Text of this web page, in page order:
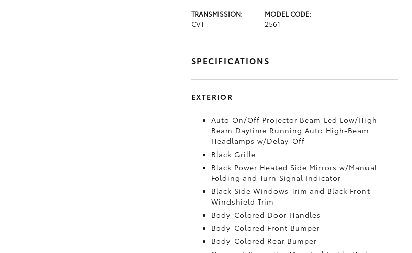
TRANSMISSION:
CVT
MODEL CODE:
2561
SPECIFICATIONS
EXTERIOR
Auto On/Off Projector Beam Led Low/High
Beam Daytime Running Auto High-Beam
Headlamps w/Delay-Off
Black Grille
Black Power Heated Side Mirrors w/Manual
Folding and Turn Signal Indicator
Black Side Windows Trim and Black Front
Windshield Trim
Body-Colored Door Handles
Body-Colored Front Bumper
Body-Colored Rear Bumper